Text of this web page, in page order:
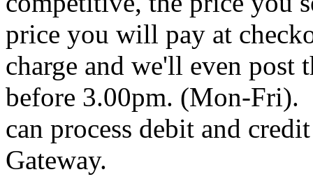
price you will pay at
charge and we'll even post
before 3.00pm. (Mon-Fri).
can process debit and
Gateway.